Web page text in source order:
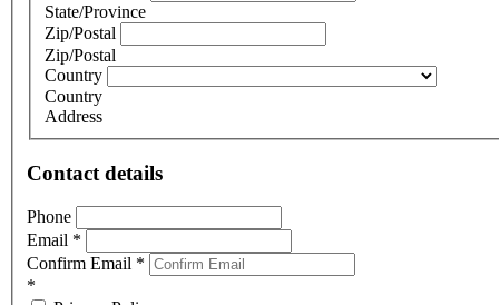
State/Province
Zip/Postal
Zip/Postal
Country
Country
Address
Contact details
Phone
Email *
Confirm Email *
*